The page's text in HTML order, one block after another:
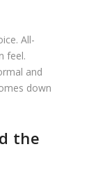
All-
feel.
and
down
the